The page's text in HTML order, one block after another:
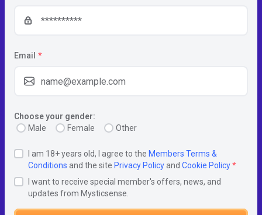
Email *
Choose your gender:
Male
Female Other
I am 18+ years old, I agree to the Members Terms &
Conditions and the site Privacy Policyand Cookie Policy*
I want to receive special member's offers, news, and
updates from Mysticsense.